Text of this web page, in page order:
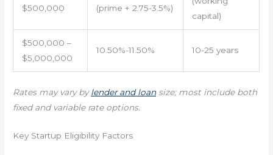
$500,000
(prime + 2.75-3.5%)
capital)
$500,000 –
$5,000,000
10.50%-11.50% 10-25 years
Rates may vary bylender and loansize; most include both
fixed and variable rate options.
Key Startup Eligibility Factors